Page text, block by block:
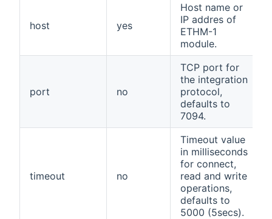
host yes
Host name or
IP addres of
ETHM-1
module.
port no
TCP port for
the integration
protocol,
defaults to
7094.
timeout no
Timeout value
in milliseconds
for connect,
read and write
operations,
defaults to
5000 (5secs).